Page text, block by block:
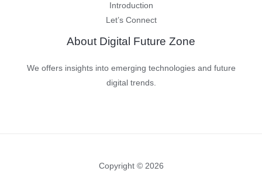
Introduction
Let’s Connect
About Digital Future Zone
We offers insights into emerging technologies and future
digital trends.
Copyright © 2026